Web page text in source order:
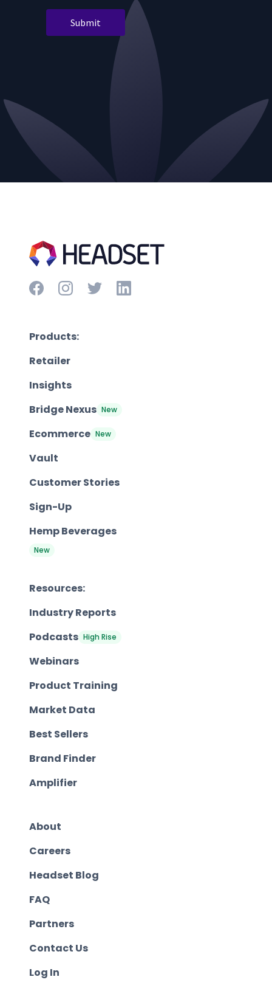
Products:
Retailer
Insights
Bridge Nexus New
Ecommerce New
Vault
Customer Stories
Sign-Up
Hemp Beverages
New
Resources:
Industry Reports
Podcasts High Rise
Webinars
Product Training
Market Data
Best Sellers
Brand Finder
Amplifier
About
Careers
Headset Blog
FAQ
Partners
Contact Us
Log In